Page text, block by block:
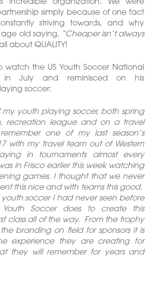
incredible organization. We were
simply because of one fact
striving towards, and why
old saying,
“Cheaper isn’t always
about QUALITY!
watch the US Youth Soccer National
in July and reminisced on his
soccer:
my youth playing soccer, both spring
recreation league and on a travel
one of my last season’s
with my travel team out of Western
in tournaments almost every
in Frisco earlier this week watching
games, I thought that we never
this nice and with teams this good.
soccer I had never seen before
Soccer does to create this
class all of the way. From the trophy
branding on field for sponsors it is
experience they are creating for
they will remember for years and